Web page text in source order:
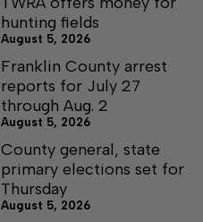
hunting fields
August 5, 2026
Franklin County arrest
reports for July 27
through Aug. 2
August 5, 2026
County general, state
primary elections set for
Thursday
August 5, 2026